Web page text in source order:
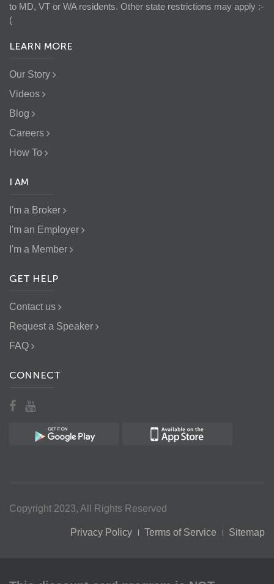
to MD, VT or WA residents. Other state restrictions may apply :-
(
LEARN MORE
Our Story
Videos
Blog
Careers
How To
I AM
I'm a Broker
I'm an Employer
I'm a Member
GET HELP
Contact us
Request a Speaker
FAQ
CONNECT
Copyright 2023, All Rights Reserved
Privacy Policy Terms of Service Sitemap